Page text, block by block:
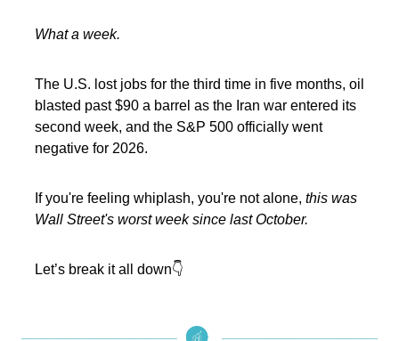
What a week.
The U.S. lost jobs for the third time in five months, oil
blasted past $90 a barrel as the Iran war entered its
second week, and the S&P 500 officially went
negative for 2026.
If you're feeling whiplash, you're not alone, this was
Wall Street's worst week since last October.
Let’s break it all down👇️